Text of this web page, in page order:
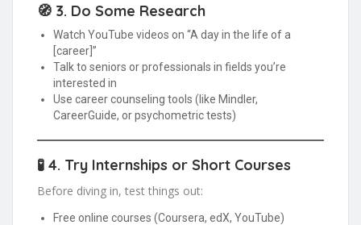
🧭 3. Do Some Research
Watch YouTube videos on “A day in the life of a
[career]”
Talk to seniors or professionals in fields you’re
interested in
Use career counseling tools (like Mindler,
CareerGuide, or psychometric tests)
🧪 4. Try Internships or Short Courses
Before diving in, test things out:
Free online courses (Coursera, edX, YouTube)